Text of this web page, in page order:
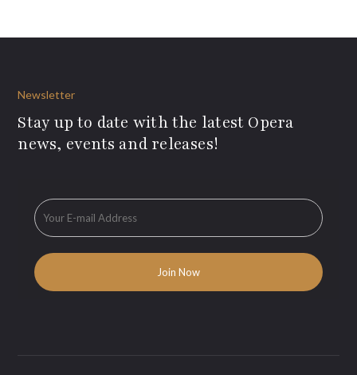
Newsletter
Stay up to date with the latest Opera
news, events and releases!